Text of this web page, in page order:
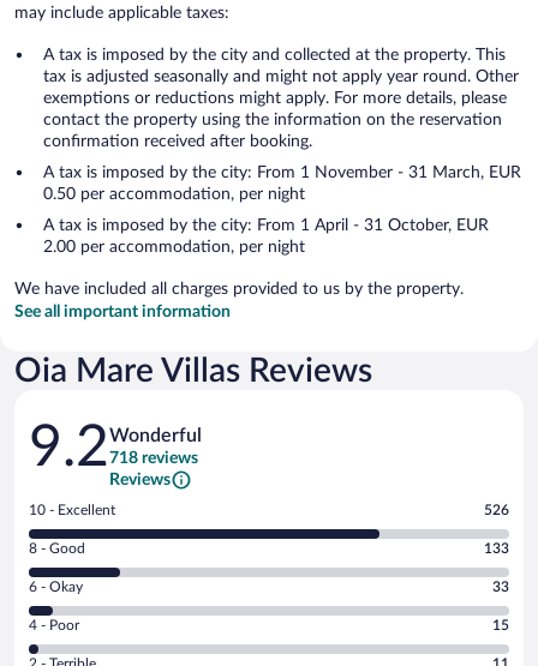
may include applicable taxes:
A tax is imposed by the city and collected at the property. This
tax is adjusted seasonally and might not apply year round. Other
exemptions or reductions might apply. For more details, please
contact the property using the information on the reservation
confirmation received after booking.
A tax is imposed by the city: From 1 November - 31 March, EUR
0.50 per accommodation, per night
A tax is imposed by the city: From 1 April - 31 October, EUR
2.00 per accommodation, per night
We have included all charges provided to us by the property.
See all important information
Oia Mare Villas Reviews
Reviews
9.2Wonderful
718 reviews
Reviews
Rating
10
-
Excellent.
out
of
10 - Excellent 526
Rating
8
-
Good.
out
8 - Good 133
Rating
6
-
Okay.
6 - Okay 33
Rating
4
4 - Poor 15